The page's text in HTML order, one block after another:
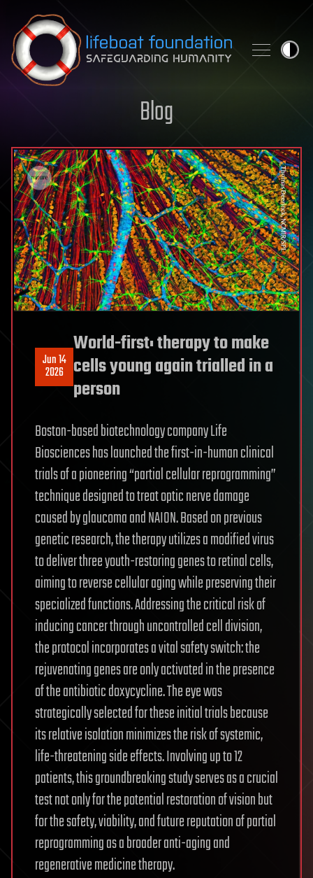
Skip to content
Blog
Jun 14
2026
World-first: therapy to make
cells young again trialled in a
person
Boston-based biotechnology company Life
Biosciences has launched the first-in-human clinical
trials of a pioneering “partial cellular reprogramming”
technique designed to treat optic nerve damage
caused by glaucoma and NAION. Based on previous
genetic research, the therapy utilizes a modified virus
to deliver three youth-restoring genes to retinal cells,
aiming to reverse cellular aging while preserving their
specialized functions. Addressing the critical risk of
inducing cancer through uncontrolled cell division,
the protocol incorporates a vital safety switch: the
rejuvenating genes are only activated in the presence
of the antibiotic doxycycline. The eye was
strategically selected for these initial trials because
its relative isolation minimizes the risk of systemic,
life-threatening side effects. Involving up to 12
patients, this groundbreaking study serves as a crucial
test not only for the potential restoration of vision but
for the safety, viability, and future reputation of partial
reprogramming as a broader anti-aging and
regenerative medicine therapy.